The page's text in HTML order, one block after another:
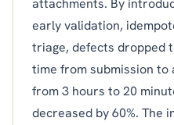
attachments. By
early validation,
triage, defects dropped
time from submission
from 3 hours to 20
decreased by 60%. The